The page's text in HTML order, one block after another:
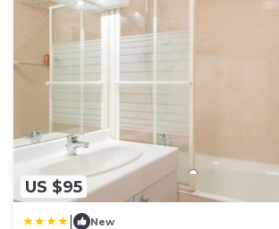
US $95
New